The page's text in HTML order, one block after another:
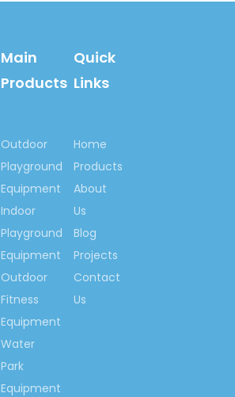
(0086)-159 8927 9205
Next:
Outdoor Inflatable Slide
Children Inflatable Slide
Rabbit Inflatable Slide
Outdoor Children Inflatable
Slide
Children Rabbit Inflatable
Slide
Main
Products
Outdoor
Playground
Equipment
Indoor
Playground
Equipment
Outdoor
Fitness
Equipment
Water
Park
Equipment
Quick
Links
Home
Products
About
Us
Blog
Projects
Contact
Us